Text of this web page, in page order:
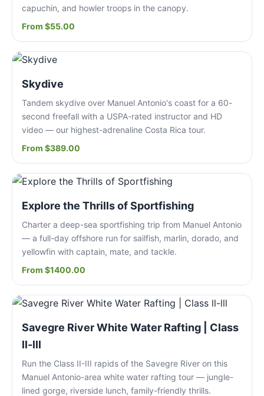
capuchin, and howler troops in the canopy.
From $55.00
Skydive
Tandem skydive over Manuel Antonio's coast for a 60-
second freefall with a USPA-rated instructor and HD
video — our highest-adrenaline Costa Rica tour.
From $389.00
Explore the Thrills of Sportfishing
Charter a deep-sea sportfishing trip from Manuel Antonio
— a full-day offshore run for sailfish, marlin, dorado, and
yellowfin with captain, mate, and tackle.
From $1400.00
Savegre River White Water Rafting | Class
ll-lll
Run the Class II-III rapids of the Savegre River on this
Manuel Antonio-area white water rafting tour — jungle-
lined gorge, riverside lunch, family-friendly thrills.